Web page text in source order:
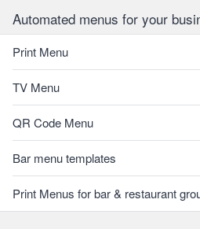
Automated menus for your
Print Menu
TV Menu
QR Code Menu
Bar menu templates
Print Menus for bar & restaurant